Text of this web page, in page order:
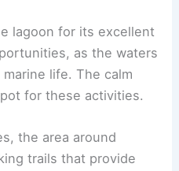
lagoon for its excellent
as the waters
life. The calm
for these activities.
the area around
trails that provide